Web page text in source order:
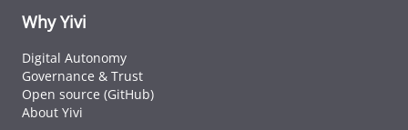
Why Yivi
Digital Autonomy
Governance & Trust
Open source (GitHub)
About Yivi